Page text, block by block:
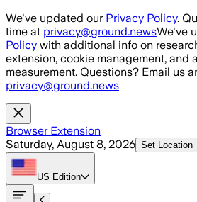
Skip to main content
We've updated our Privacy Policy.
time at privacy@ground.newsWe've
Policy with additional info on
extension, cookie management, and
measurement. Questions? Email us
privacy@ground.news
Browser Extension
Saturday, August 8, 2026 Set Location
US Edition